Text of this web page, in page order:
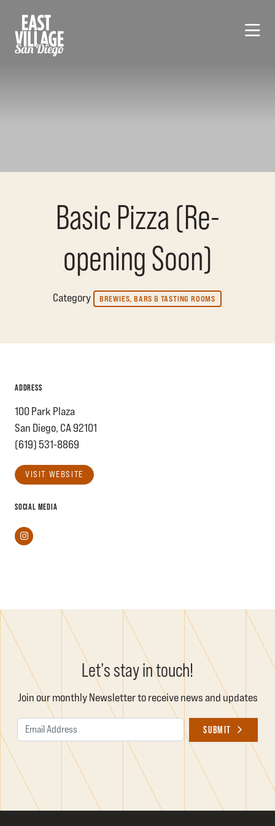
Basic Pizza (Re-
opening Soon)
Category BREWIES, BARS & TASTING ROOMS
ADDRESS
100 Park Plaza
San Diego, CA 92101
(619) 531-8869
VISIT WEBSITE
SOCIAL MEDIA
Instagram
Let’s stay in touch!
Join our monthly Newsletter to receive news and updates
SUBMIT